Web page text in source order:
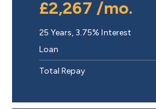
£2,267 /mo.
25 Years, 3.75% Interest
Loan
Total Repay